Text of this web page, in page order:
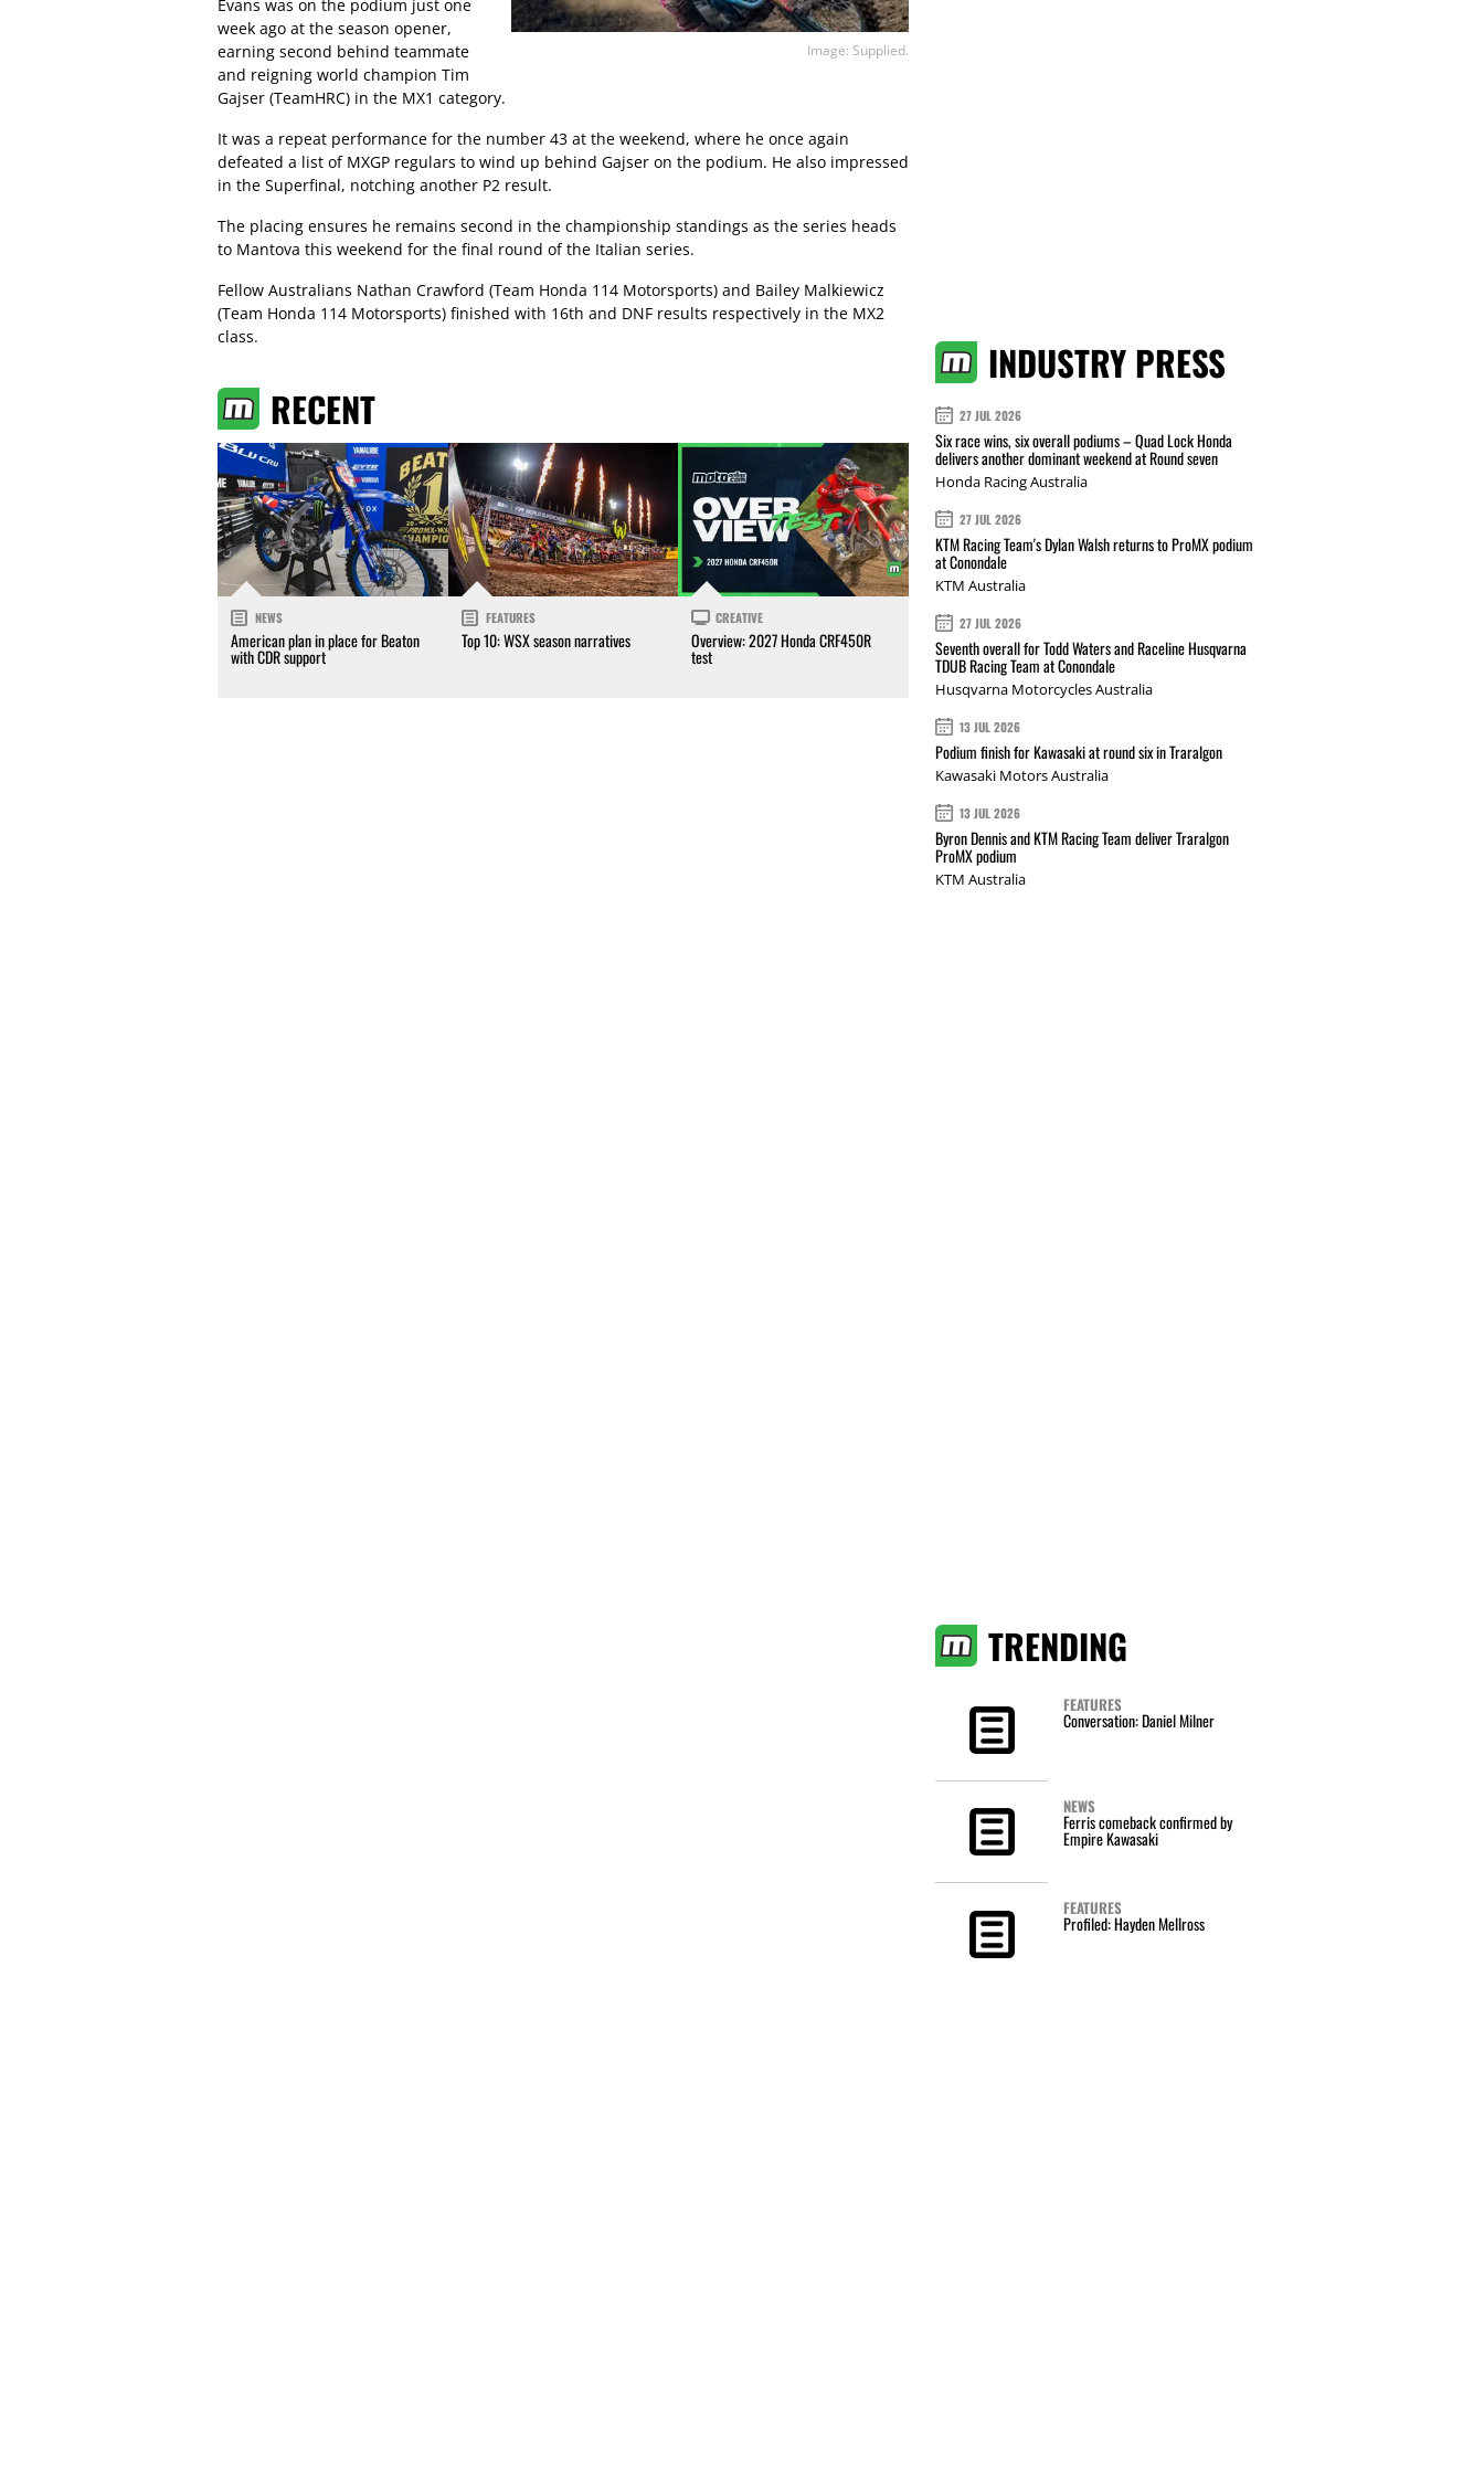
Image: Supplied.
Evans was on the podium just one
week ago at the season opener,
earning second behind teammate
and reigning world champion Tim
Gajser (TeamHRC) in the MX1 category.
It was a repeat performance for the number 43 at the weekend, where he once again
defeated a list of MXGP regulars to wind up behind Gajser on the podium. He also impressed
in the Superfinal, notching another P2 result.
The placing ensures he remains second in the championship standings as the series heads
to Mantova this weekend for the final round of the Italian series.
Fellow Australians Nathan Crawford (Team Honda 114 Motorsports) and Bailey Malkiewicz
(Team Honda 114 Motorsports) finished with 16th and DNF results respectively in the MX2
class.
RECENT
NEWS
American plan in place for Beaton
with CDR support
FEATURES
Top 10: WSX season narratives
CREATIVE
Overview: 2027 Honda CRF450R
test
INDUSTRY PRESS
27 JUL 2026
Six race wins, six overall podiums – Quad Lock Honda
delivers another dominant weekend at Round seven
Honda Racing Australia
27 JUL 2026
KTM Racing Team's Dylan Walsh returns to ProMX podium
at Conondale
KTM Australia
27 JUL 2026
Seventh overall for Todd Waters and Raceline Husqvarna
TDUB Racing Team at Conondale
Husqvarna Motorcycles Australia
13 JUL 2026
Podium finish for Kawasaki at round six in Traralgon
Kawasaki Motors Australia
13 JUL 2026
Byron Dennis and KTM Racing Team deliver Traralgon
ProMX podium
KTM Australia
TRENDING
FEATURES
Conversation: Daniel Milner
NEWS
Ferris comeback confirmed by
Empire Kawasaki
FEATURES
Profiled: Hayden Mellross